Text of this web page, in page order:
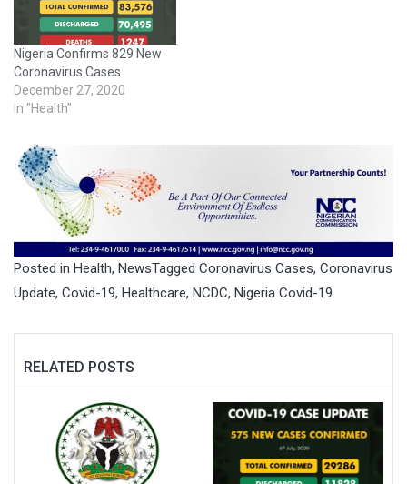
Nigeria Confirms 829 New
Coronavirus Cases
December 27, 2020
In "Health"
Posted in Health, NewsTagged Coronavirus Cases, Coronavirus
Update, Covid-19, Healthcare, NCDC, Nigeria Covid-19
RELATED POSTS